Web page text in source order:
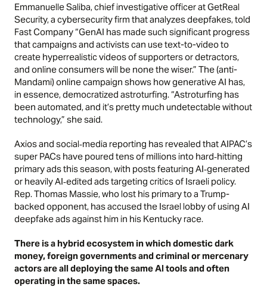
Emmanuelle Saliba, chief investigative officer at GetReal
Security, a cybersecurity firm that analyzes deepfakes, told
Fast Company “GenAI has made such significant progress
that campaigns and activists can use text-to-video to
create hyperrealistic videos of supporters or detractors,
and online consumers will be none the wiser.” The (anti-
Mandami) online campaign shows how generative AI has,
in essence, democratized astroturfing. “Astroturfing has
been automated, and it’s pretty much undetectable without
technology,” she said.
Axiosand social‑media reporting has revealed that AIPAC’s
super PACs have poured tens of millions into hard‑hitting
primary ads this season, with posts featuring AI‑generated
or heavily AI‑edited ads targeting critics of Israeli policy.
Rep. Thomas Massie, who lost his primary to a Trump-
backed opponent, has accused the Israel lobby of using AI
deepfake ads against him in his Kentucky race.
There is a hybrid ecosystem in which domestic dark
money, foreign governments and criminal or mercenary
actors are all deploying the same AI tools and often
operating in the same spaces.